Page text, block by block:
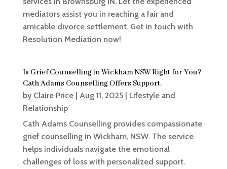
mediators assist you in reaching a fair and
amicable divorce settlement. Get in touch with
Resolution Mediation now!
Is Grief Counselling in Wickham NSW Right for You?
Cath Adams Counselling Offers Support.
by Claire Price| Aug 11, 2025| Lifestyle and
Relationship
Cath Adams Counselling provides compassionate
grief counselling in Wickham, NSW. The service
helps individuals navigate the emotional
challenges of loss with personalized support.